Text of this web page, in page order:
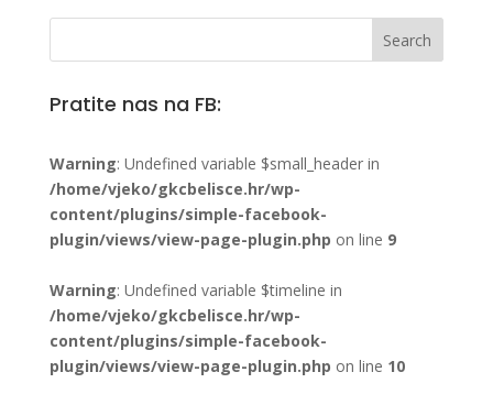
Pratite nas na FB:
Warning: Undefined variable $small_header in
/home/vjeko/gkcbelisce.hr/wp-
content/plugins/simple-facebook-
plugin/views/view-page-plugin.php on line 9
Warning: Undefined variable $timeline in
/home/vjeko/gkcbelisce.hr/wp-
content/plugins/simple-facebook-
plugin/views/view-page-plugin.php on line 10